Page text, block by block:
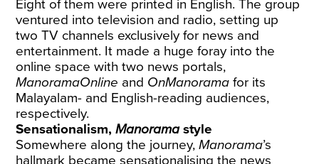
Eight of them were printed in English. The group
ventured into television and radio, setting up
two TV channels exclusively for news and
entertainment. It made a huge foray into the
online space with two news portals,
ManoramaOnline and OnManorama for its
Malayalam- and English-reading audiences,
respectively.
Sensationalism,Manoramastyle
Somewhere along the journey,Manorama’s
hallmark became sensationalising the news